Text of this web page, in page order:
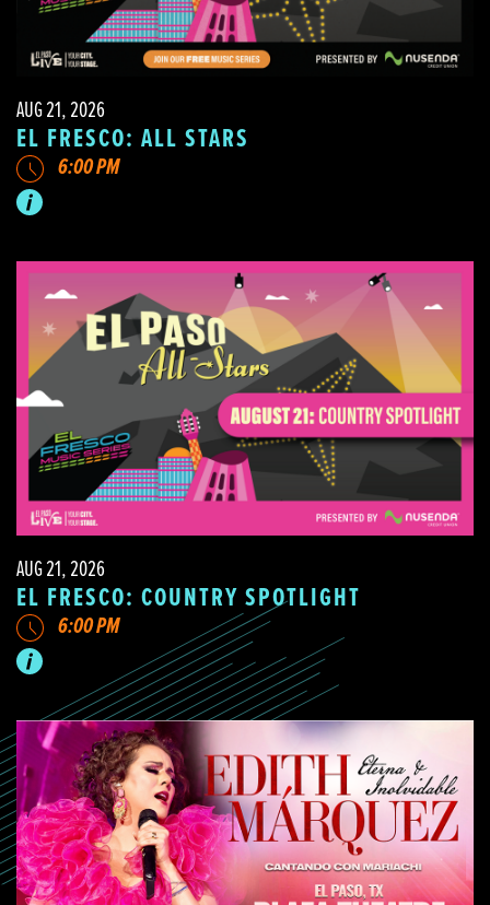
AUG 21, 2026
EL FRESCO: ALL STARS
6:00 PM
AUG 21, 2026
EL FRESCO: COUNTRY SPOTLIGHT
6:00 PM